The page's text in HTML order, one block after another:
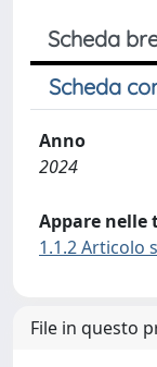
Scheda
Scheda
Anno
2024
Appare nelle
1.1.2 Articolo
File in questo